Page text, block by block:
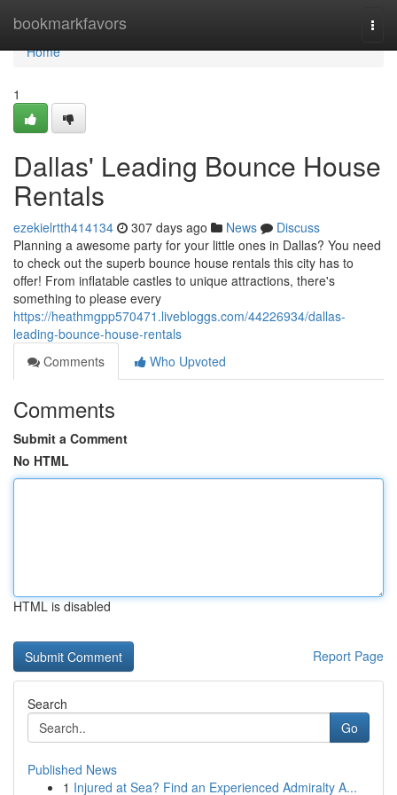
bookmarkfavors
Home
Home
1
Dallas' Leading Bounce House
Rentals
ezekielrtth414134 307 days ago News
Discuss
Planning a awesome party for your little ones in Dallas? You need
to check out the superb bounce house rentals this city has to
offer! From inflatable castles to unique attractions, there's
something to please every
https://heathmgpp570471.livebloggs.com/44226934/dallas-
leading-bounce-house-rentals
Comments
Who Upvoted
Comments
Submit a Comment
No HTML
HTML is disabled
Report Page
Search
Go
Published News
1 Injured at Sea? Find an Experienced Admiralty A...